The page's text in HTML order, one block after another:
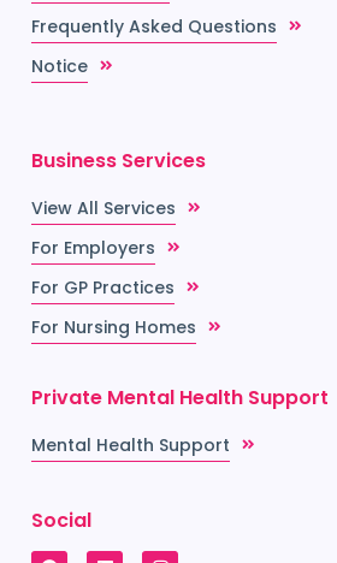
Frequently Asked Questions
Notice
Business Services
View All Services
For Employers
For GP Practices
For Nursing Homes
Private Mental Health Support
Mental Health Support
Social